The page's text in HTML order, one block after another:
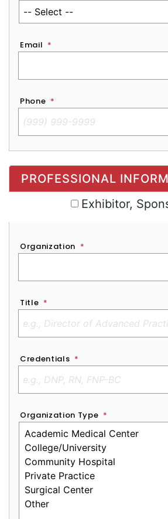
Email *
Phone *
Exhibitor, Sponsor, or Recruiter
PROFESSIONAL
Exhibitor,
Organization *
Title *
Credentials *
Organization Type *